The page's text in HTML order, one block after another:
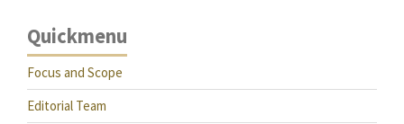
Quickmenu
Focus and Scope
Editorial Team